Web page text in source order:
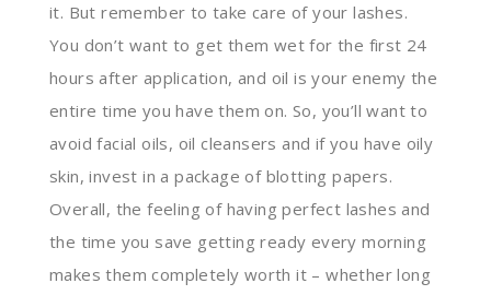
it. But remember to take care of your lashes.
You don’t want to get them wet for the first 24
hours after application, and oil is your enemy the
entire time you have them on. So, you’ll want to
avoid facial oils, oil cleansers and if you have oily
skin, invest in a package of blotting papers.
Overall, the feeling of having perfect lashes and
the time you save getting ready every morning
makes them completely worth it – whether long